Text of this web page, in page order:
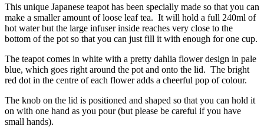
This unique Japanese teapot has been specially made so that you can
make a smaller amount of loose leaf tea. It will hold a full 240ml of
hot water but the large infuser inside reaches very close to the
bottom of the pot so that you can just fill it with enough for one cup.
The teapot comes in white with a pretty dahlia flower design in pale
blue, which goes right around the pot and onto the lid. The bright
red dot in the centre of each flower adds a cheerful pop of colour.
The knob on the lid is positioned and shaped so that you can hold it
on with one hand as you pour (but please be careful if you have
small hands).